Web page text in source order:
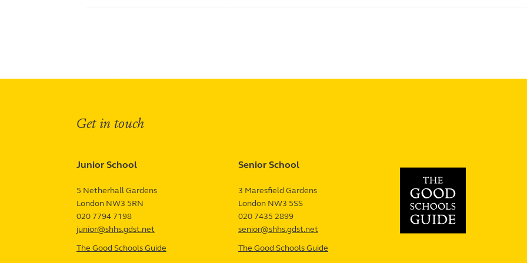
Term Dates
Junior Firefly
Senior Firefly
Work With Us
Venue Hire
Support Us Contact
Get in touch
Junior School
5 Netherhall Gardens
London NW3 5RN
020 7794 7198
junior@shhs.gdst.net
The Good Schools Guide
Senior School
3 Maresfield Gardens
London NW3 5SS
020 7435 2899
senior@shhs.gdst.net
The Good Schools Guide